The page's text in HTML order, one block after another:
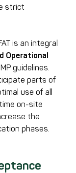
strict
is an integral
Operational
guidelines.
parts of
use of all
on-site
the
phases.